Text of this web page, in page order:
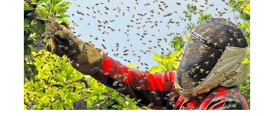
Bee Swarm Removal